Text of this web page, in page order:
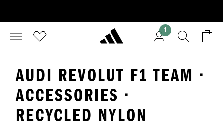
1
AUDI REVOLUT F1 TEAM ·
ACCESSORIES ·
RECYCLED NYLON